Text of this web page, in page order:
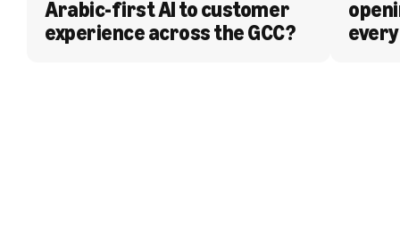
Arabic-first AI to customer
experience across the GCC?